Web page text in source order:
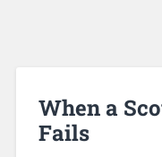
When a
Fails